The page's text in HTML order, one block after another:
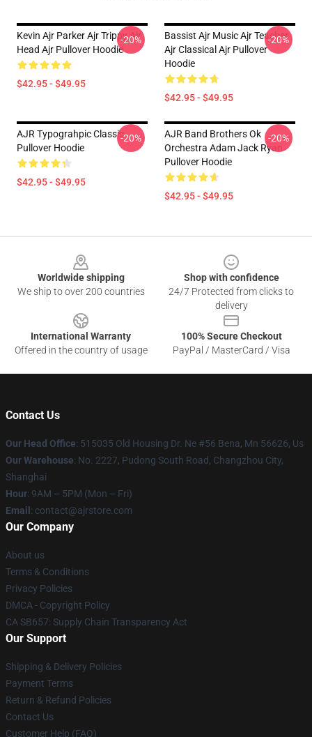
Kevin Ajr Parker Ajr Trippy Ajr
Head Ajr Pullover Hoodie
$42.95 - $49.95
-20%
Bassist Ajr Music Ajr Teacher
Ajr Classical Ajr Pullover
Hoodie
$42.95 - $49.95
-20%
AJR Typograhpic Classic
Pullover Hoodie
$42.95 - $49.95
-20%
AJR Band Brothers Ok
Orchestra Adam Jack Ryan
Pullover Hoodie
$42.95 - $49.95
-20%
Worldwide shipping
We ship to over 200 countries
Shop with confidence
24/7 Protected from clicks to
delivery
International Warranty
Offered in the country of usage
100% Secure Checkout
PayPal / MasterCard / Visa
Contact Us
Our Head Office: 515035 Old Housing Dr. Ne #56 Bena, Mn 56626, Us
Our Warehouse: No. 2227, Pudong South Road, Changzhou City,
Shanghai
Hour: 9AM – 5PM (Mon – Fri)
Email : contact@ajrstore.com
Our Company
About us
Terms & Conditions
Privacy Policies
DMCA - Copyright Policy
CA SB657: Supply Chain Transparency Act
Our Support
Shipping & Delivery Policies
Payment Terms
Return & Refund Policies
Contact Us
Customer Help (FAQ)